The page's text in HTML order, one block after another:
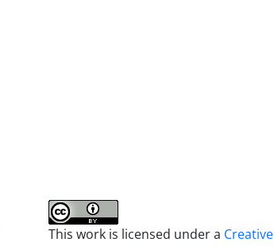
This work is licensed under a Creative